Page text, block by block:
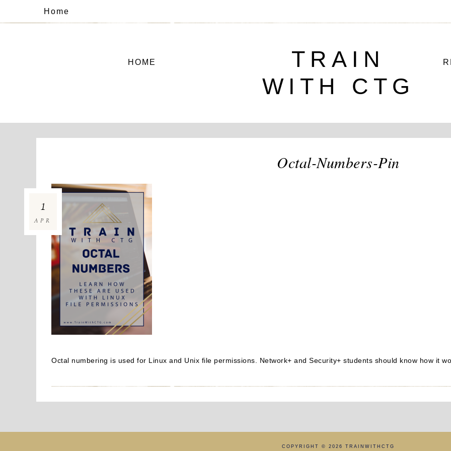
Home
HOME
TRAIN
WITH CTG
Octal-Numbers-Pin
1
APR
Octal numbering is used for Linux and Unix file permissions. Network+ and Security+ students should know how it
COPYRIGHT © 2026 TRAINWITHCTG